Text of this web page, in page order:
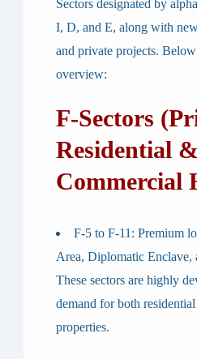
Sectors designated by
I, D, and E, along with
and private projects.
overview:
F-Sectors
Residential &
Commercial
F-5 to F-11 : Premium
Area, Diplomatic Enclave,
These sectors are highly
demand for both
properties.